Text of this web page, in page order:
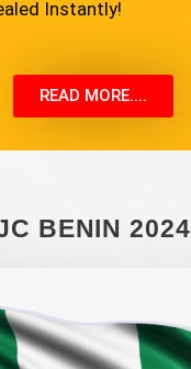
Instantly!
READ MORE....
BENIN 2024